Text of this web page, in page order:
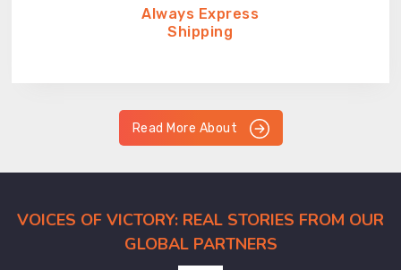
Always Express
Shipping
Read More About
VOICES OF VICTORY: REAL STORIES FROM OUR
GLOBAL PARTNERS